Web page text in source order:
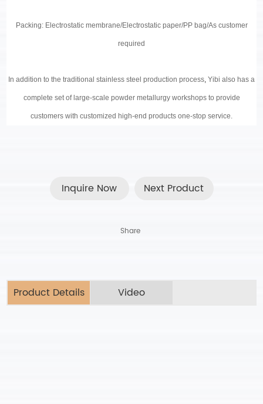
Packing: Electrostatic membrane/Electrostatic paper/PP bag/As customer
required
In addition to the traditional stainless steel production process, Yibi also has a
complete set of large-scale powder metallurgy workshops to provide
customers with customized high-end products one-stop service.
Inquire Now Next Product
Share
Product Details Video